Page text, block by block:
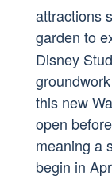
attractions
garden to
Disney
this new
open
meaning a
begin in